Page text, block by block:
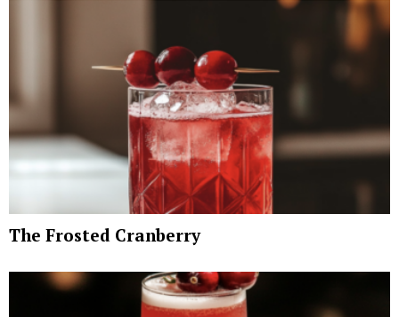
The Frosted Cranberry